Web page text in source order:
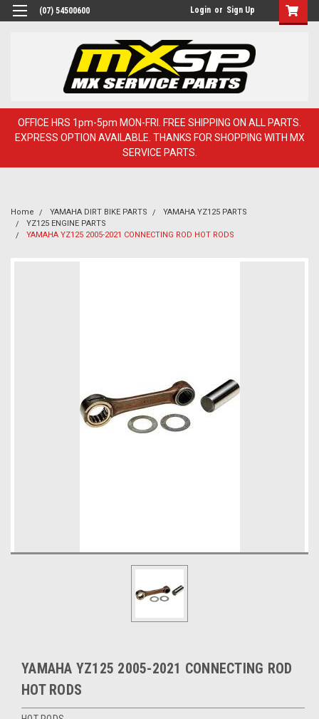
(07) 54500600 Login or Sign Up
OFFICE HRS 1pm-5pm MON-FRI. FREE SHIPPING ON ALL PARTS.
EXPRESS OPTION AVAILABLE. THANKS FOR SHOPPING WITH MX
SERVICE PARTS.
Home YAMAHA DIRT BIKE PARTS
YAMAHA YZ125 PARTS
YZ125 ENGINE PARTS
YAMAHA YZ125 2005-2021 CONNECTING ROD HOT RODS
YAMAHA YZ125 2005-2021 CONNECTING ROD
HOT RODS